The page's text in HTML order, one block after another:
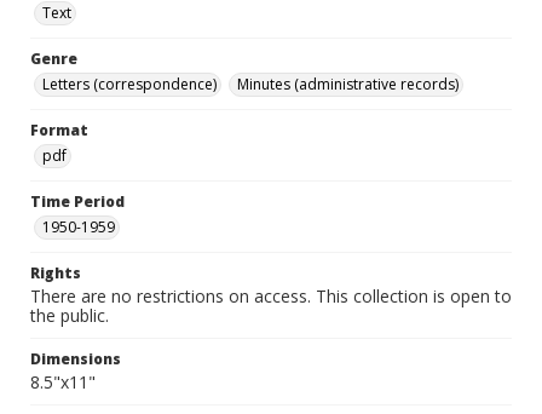
Text
Genre
Letters (correspondence)
Minutes (administrative records)
Format
pdf
Time Period
1950-1959
Rights
There are no restrictions on access. This collection is open to
the public.
Dimensions
8.5"x11"